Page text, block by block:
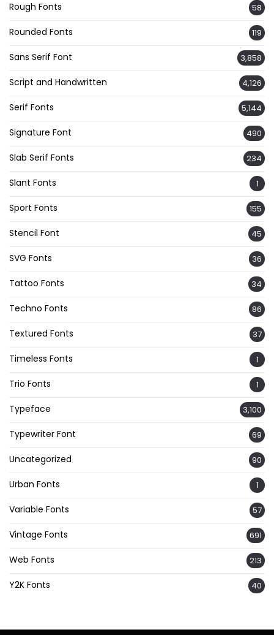
Rough Fonts 58
Rounded Fonts 119
Sans Serif Font 3,858
Script and Handwritten 4,126
Serif Fonts 5,144
Signature Font 490
Slab Serif Fonts 234
Slant Fonts 1
Sport Fonts 155
Stencil Font 45
SVG Fonts 36
Tattoo Fonts 34
Techno Fonts 86
Textured Fonts 37
Timeless Fonts 1
Trio Fonts 1
Typeface 3,100
Typewriter Font 69
Uncategorized 90
Urban Fonts 1
Variable Fonts 57
Vintage Fonts 691
Web Fonts 213
Y2K Fonts 40